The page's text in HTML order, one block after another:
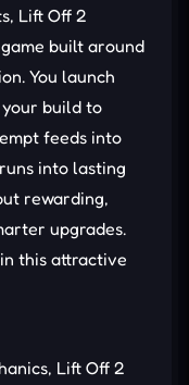
Lift Off 2
built around
You launch
build to
feeds into
into lasting
rewarding,
upgrades.
this attractive
Lift Off 2